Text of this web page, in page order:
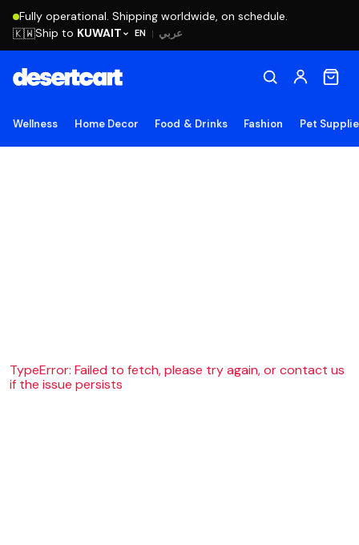
Fully operational. Shipping worldwide, on schedule.
EN | عربي 🇰🇼Ship to KUWAIT
Wellness Home Decor Food & Drinks Fashion Pet
TypeError: Failed to fetch, please try again, or contact us
if the issue persists